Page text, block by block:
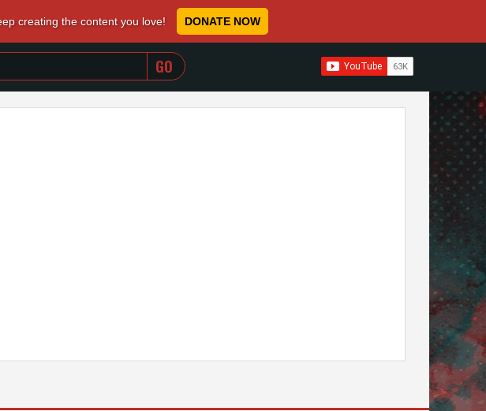
creating the content you love! DONATE NOW
WHEN AUTOCOMPLETE RESULTS ARE AVAILABLE